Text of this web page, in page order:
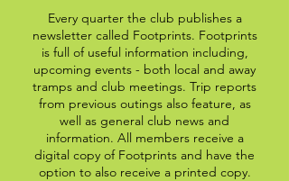
Every quarter the club publishes a
newsletter called Footprints. Footprints
is full of useful information including,
upcoming events - both local and away
tramps and club meetings. Trip reports
from previous outings also feature, as
well as general club news and
information. All members receive a
digital copy of Footprints and have the
option to also receive a printed copy.